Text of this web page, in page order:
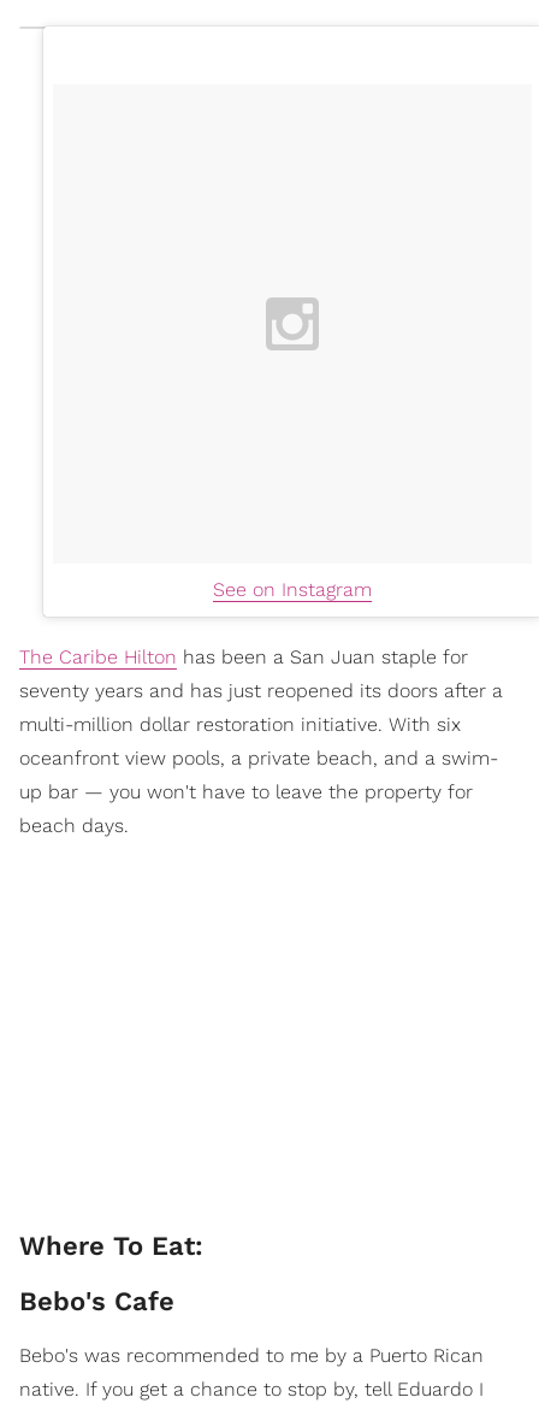
See on Instagram
The Caribe Hilton has been a San Juan staple for
seventy years and has just reopened its doors after a
multi-million dollar restoration initiative. With six
oceanfront view pools, a private beach, and a swim-
up bar — you won't have to leave the property for
beach days.
Where To Eat:
Bebo's Cafe
Bebo's was recommended to me by a Puerto Rican
native. If you get a chance to stop by, tell Eduardo I